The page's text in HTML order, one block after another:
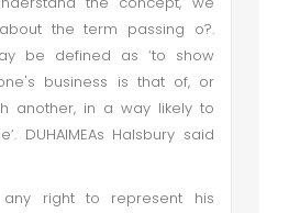
the term passing o?.
be defined as ‘to show
business is that of, or
another, in a way likely to
DUHAIMEAs Halsbury said
any right to represent his